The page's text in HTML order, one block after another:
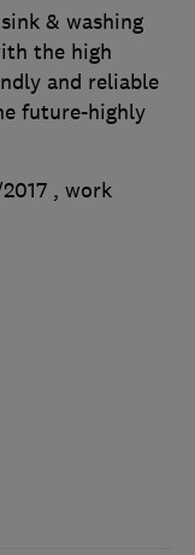
& washing
the high
and reliable
future-highly
, work